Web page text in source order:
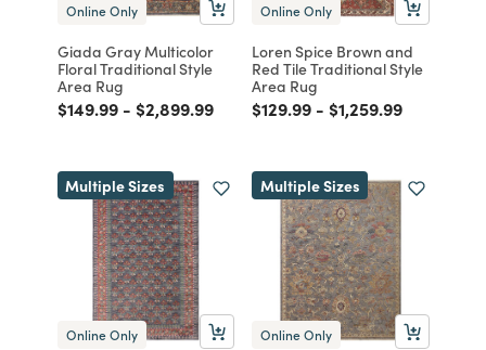
Online Only
Giada Gray Multicolor
Floral Traditional Style
Area Rug
Price reduced from
$149.99to
- Price reduced from
$2,899.99to
Online Only
Loren Spice Brown and
Red Tile Traditional Style
Area Rug
Price reduced from
$129.99to
- Price reduced from
$1,259.99to
Multiple Sizes
Online Only
Multiple Sizes
Online Only